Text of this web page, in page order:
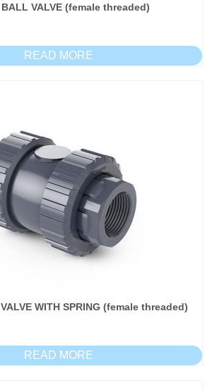
BALL VALVE (female threaded)
READ MORE
WITH SPRING (female threaded)
READ MORE